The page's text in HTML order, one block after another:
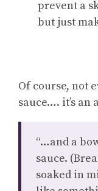
prevent a
but just
Of course, not
sauce…. it’s an
“…and a
sauce.
soaked in